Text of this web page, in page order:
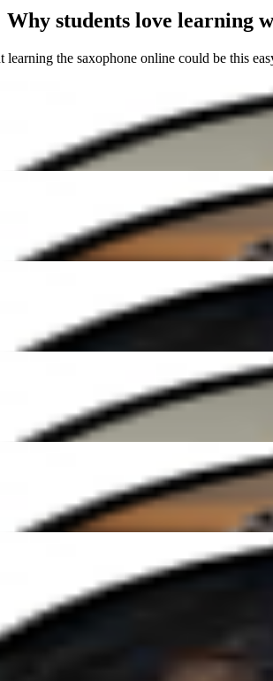
Why students love learning
the saxophone online could be this easy
has been amazing. She's so patient and
guitar teacher. His patience and enthusiasm
the saxophone online could be this easy
has been amazing. She's so patient and
guitar teacher. His patience and enthusiasm
Ready to start your musical
Join our global community and connect with